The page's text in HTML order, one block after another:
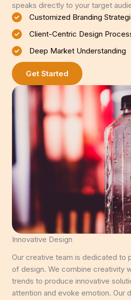
speaks directly to your target
Customized Branding
Client-Centric Design
Deep Market Understanding
Get Started
Innovative Design
Our creative team is dedicated to
of design. We combine creativity
trends to produce innovative
attention and evoke emotion. Our